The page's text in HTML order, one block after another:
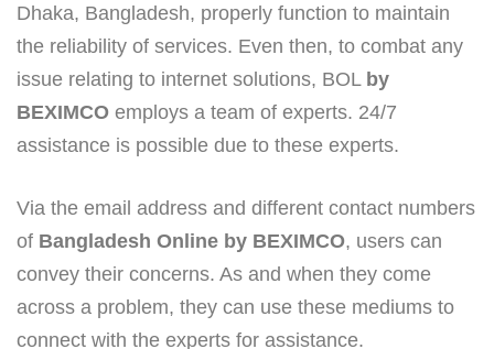
Dhaka, Bangladesh, properly function to maintain
the reliability of services. Even then, to combat any
issue relating to internet solutions, BOL by
BEXIMCO employs a team of experts. 24/7
assistance is possible due to these experts.
Via the email address and different contact numbers
of Bangladesh Online by BEXIMCO, users can
convey their concerns. As and when they come
across a problem, they can use these mediums to
connect with the experts for assistance.